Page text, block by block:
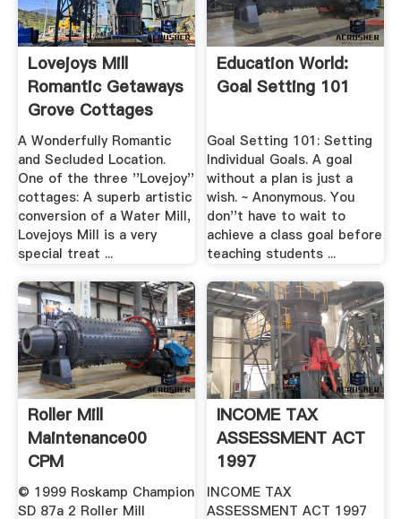
Lovejoys Mill
Romantic Getaways
Grove Cottages
A Wonderfully Romantic
and Secluded Location.
One of the three ''Lovejoy''
cottages: A superb artistic
conversion of a Water Mill,
Lovejoys Mill is a very
special treat ...
Education World:
Goal Setting 101
Goal Setting 101: Setting
Individual Goals. A goal
without a plan is just a
wish. ~ Anonymous. You
don''t have to wait to
achieve a class goal before
teaching students ...
Roller Mill
Maintenance00
CPM
© 1999 Roskamp Champion
SD 87a 2 Roller Mill
INCOME TAX
ASSESSMENT ACT
1997
INCOME TAX
ASSESSMENT ACT 1997